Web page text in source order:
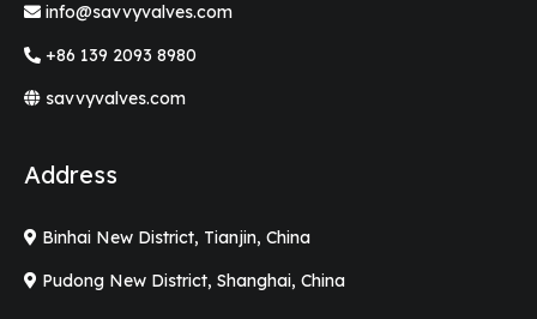
info@savvyvalves.com
+86 139 2093 8980
savvyvalves.com
Address
Binhai New District, Tianjin, China
Pudong New District, Shanghai, China